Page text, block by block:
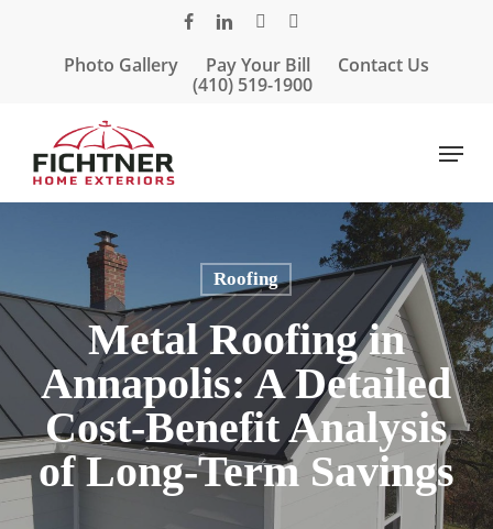
facebooklinkedingoogle-instagram
Photo Gallery Pay Your Bill
Contact Us
(410) 519-1900
Menu
Roofing
Metal Roofing in
Annapolis: A Detailed
Cost-Benefit Analysis
of Long-Term Savings